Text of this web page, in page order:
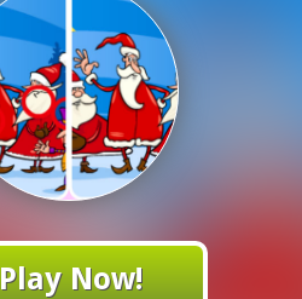
Play Now!